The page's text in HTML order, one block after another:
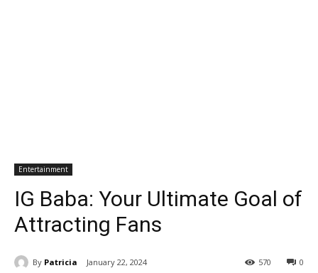
Entertainment
IG Baba: Your Ultimate Goal of
Attracting Fans
By Patricia January 22, 2024 0
570